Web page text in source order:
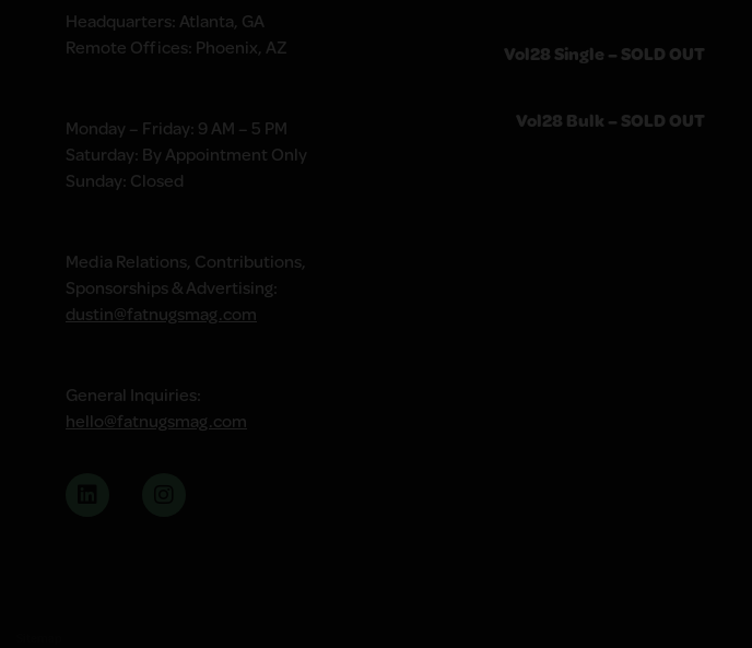
Headquarters: Atlanta, GA
Remote Offices: Phoenix, AZ
Monday – Friday: 9 AM – 5 PM
Saturday: By Appointment Only
Sunday: Closed
Media Relations, Contributions,
Sponsorships & Advertising:
dustin@fatnugsmag.com
General Inquiries:
hello@fatnugsmag.com
Vol28 Single – SOLD OUT
Vol28 Bulk – SOLD OUT